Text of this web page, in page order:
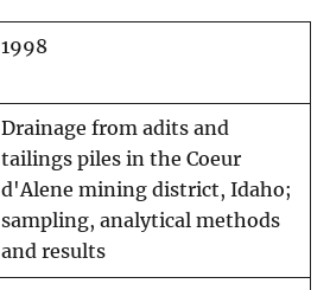
1998
Drainage from adits and
tailings piles in the Coeur
d'Alene mining district, Idaho;
sampling, analytical methods
and results